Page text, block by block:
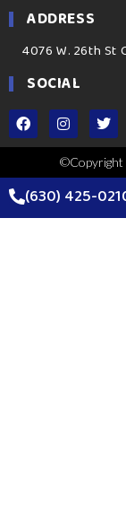
ADDRESS
4076 W. 26th St
SOCIAL
©Copyright
(630) 425-